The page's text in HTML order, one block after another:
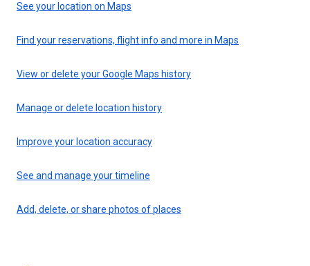
See your location on Maps
Find your reservations, flight info and more in Maps
View or delete your Google Maps history
Manage or delete location history
Improve your location accuracy
See and manage your timeline
Add, delete, or share photos of places